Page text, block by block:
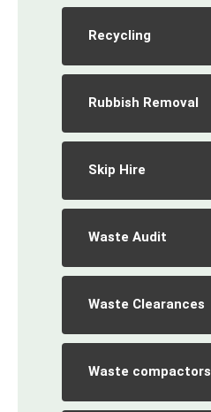
Recycling
Rubbish Removal
Skip Hire
Waste Audit
Waste Clearances
Waste compactors